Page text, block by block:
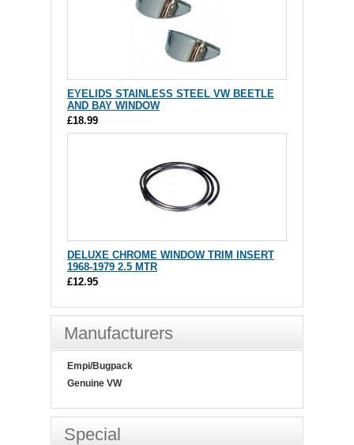
EYELIDS STAINLESS STEEL VW BEETLE
AND BAY WINDOW
£18.99
DELUXE CHROME WINDOW TRIM INSERT
1968-1979 2.5 MTR
£12.95
Manufacturers
Empi/Bugpack
Genuine VW
Special